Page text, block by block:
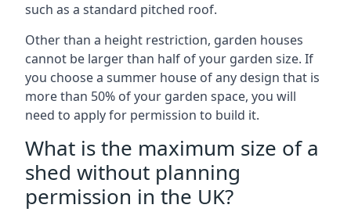
such as a standard pitched roof.
Other than a height restriction, garden houses
cannot be larger than half of your garden size. If
you choose a summer house of any design that is
more than 50% of your garden space, you will
need to apply for permission to build it.
What is the maximum size of a
shed without planning
permission in the UK?